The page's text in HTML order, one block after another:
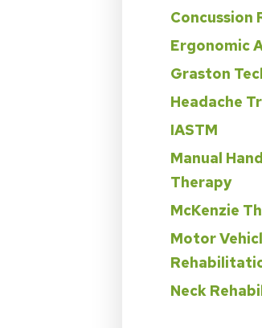
Concussion
Ergonomic
Graston
Headache
IASTM
Manual
Therapy
McKenzie
Motor
Neck